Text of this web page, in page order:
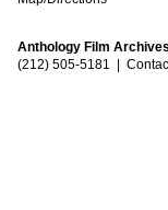
Anthology Film
(212) 505-5181 |